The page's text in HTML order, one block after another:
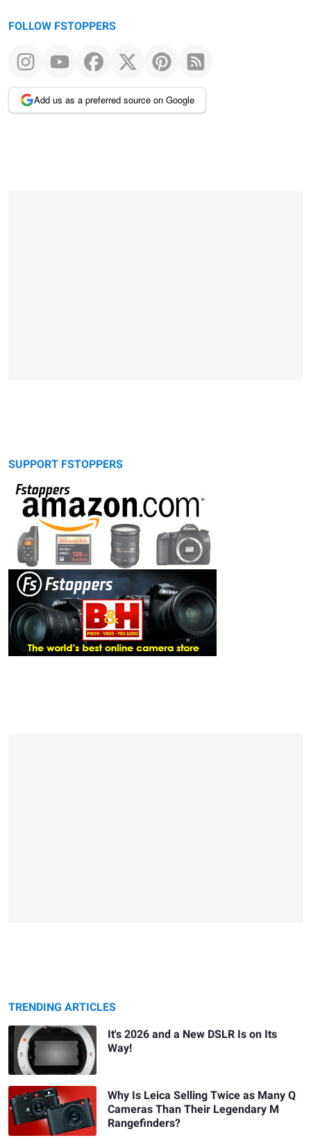
FOLLOW FSTOPPERS
Add us as a preferred source on Google
SUPPORT FSTOPPERS
TRENDING ARTICLES
It's 2026 and a New DSLR Is on Its
Way!
Why Is Leica Selling Twice as Many Q
Cameras Than Their Legendary M
Rangefinders?